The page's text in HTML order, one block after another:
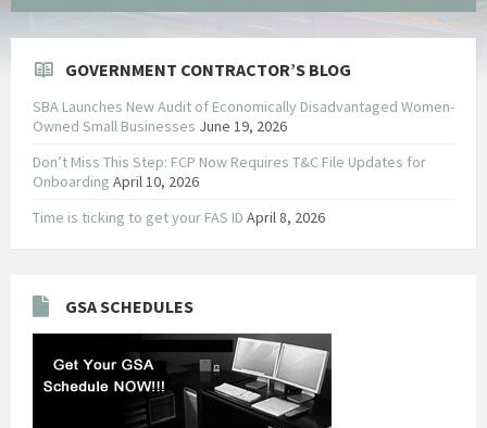
GOVERNMENT CONTRACTOR’S BLOG
SBA Launches New Audit of Economically Disadvantaged Women-
Owned Small Businesses June 19, 2026
Don’t Miss This Step: FCP Now Requires T&C File Updates for
Onboarding April 10, 2026
Time is ticking to get your FAS ID April 8, 2026
GSA SCHEDULES